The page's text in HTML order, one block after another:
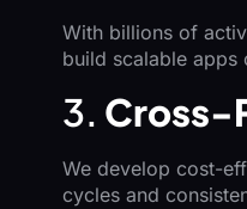
With billions of
build scalable
3. Cross-
We develop cost-
cycles and